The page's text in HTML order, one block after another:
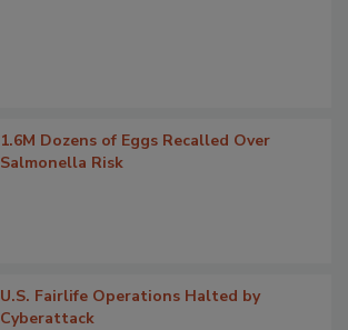
1.6M Dozens of Eggs Recalled Over
Salmonella Risk
U.S. Fairlife Operations Halted by
Cyberattack